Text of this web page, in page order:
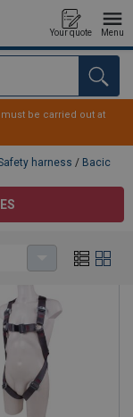
Your quote Menu
be carried out at
harness / Bacic